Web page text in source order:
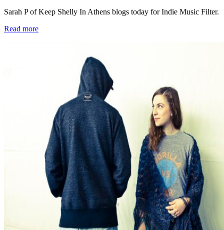
Sarah P of Keep Shelly In Athens blogs today for Indie Music Filter.
Read more